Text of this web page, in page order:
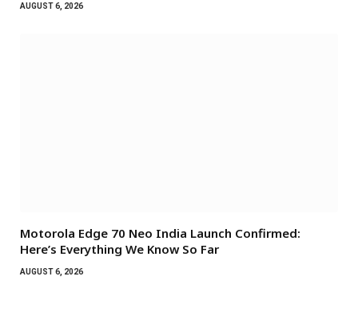
AUGUST 6, 2026
Motorola Edge 70 Neo India Launch Confirmed:
Here’s Everything We Know So Far
AUGUST 6, 2026